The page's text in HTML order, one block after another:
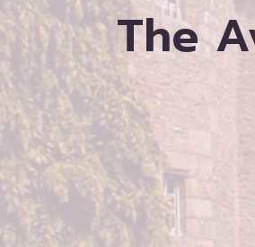
The